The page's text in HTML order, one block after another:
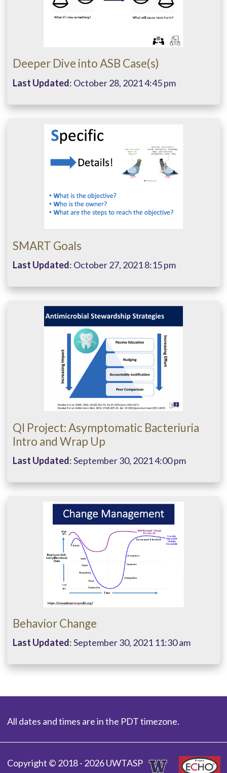
Deeper Dive into ASB Case(s)
Last Updated: October 28, 2021 4:45 pm
SMART Goals
Last Updated: October 27, 2021 8:15 pm
QI Project: Asymptomatic Bacteriuria
Intro and Wrap Up
Last Updated: September 30, 2021 4:00 pm
Behavior Change
Last Updated: September 30, 2021 11:30 am
All dates and times are in the PDT timezone.
Copyright © 2018 - 2026 UWTASP